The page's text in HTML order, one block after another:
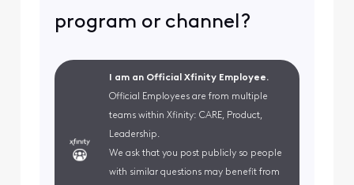
program or channel?
I am an Official Xfinity Employee.
Official Employees are from multiple
teams within Xfinity: CARE, Product,
Leadership.
We ask that you post publicly so people
with similar questions may benefit from